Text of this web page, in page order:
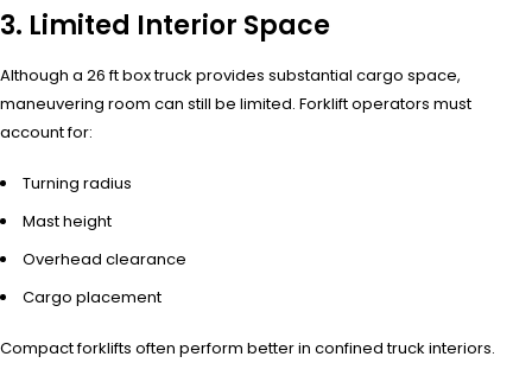
3. Limited Interior Space
Although a 26 ft box truck provides substantial cargo space,
maneuvering room can still be limited. Forklift operators must
account for:
Turning radius
Mast height
Overhead clearance
Cargo placement
Compact forklifts often perform better in confined truck interiors.